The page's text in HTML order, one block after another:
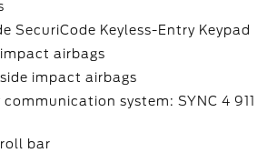
SecuriCode Keyless-Entry Keypad
airbags
impact airbags
communication system: SYNC 4 911
bar